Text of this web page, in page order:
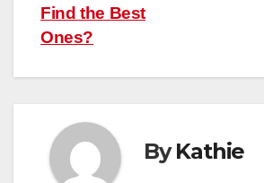
Find the Best
Ones?
ByKathie